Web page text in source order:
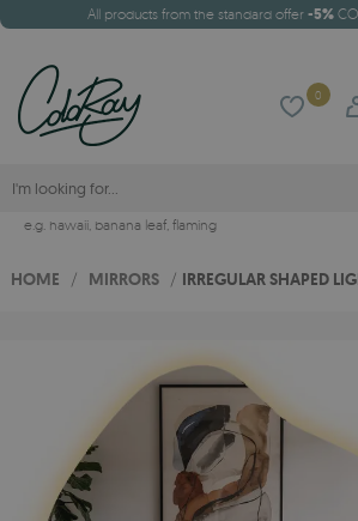
All products from the standard offer -5%
0
e.g. hawaii, banana leaf, flaming
HOME / MIRRORS / IRREGULAR SHAPED